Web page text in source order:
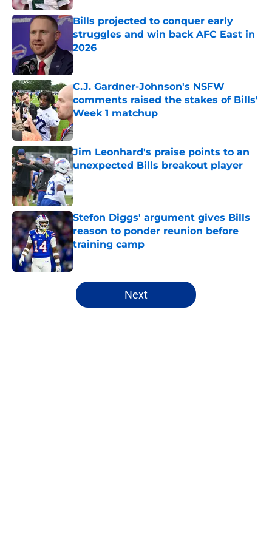
Bills projected to conquer early
struggles and win back AFC East in
2026
Published by on Invalid Date
C.J. Gardner-Johnson's NSFW
comments raised the stakes of Bills'
Week 1 matchup
Published by on Invalid Date
Jim Leonhard's praise points to an
unexpected Bills breakout player
Published by on Invalid Date
Stefon Diggs' argument gives Bills
reason to ponder reunion before
training camp
Published by on Invalid Date
5 related articles loaded
Next